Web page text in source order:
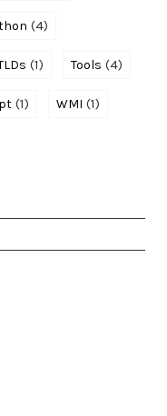
(4)
(1) Tools (4)
(1) WMI (1)